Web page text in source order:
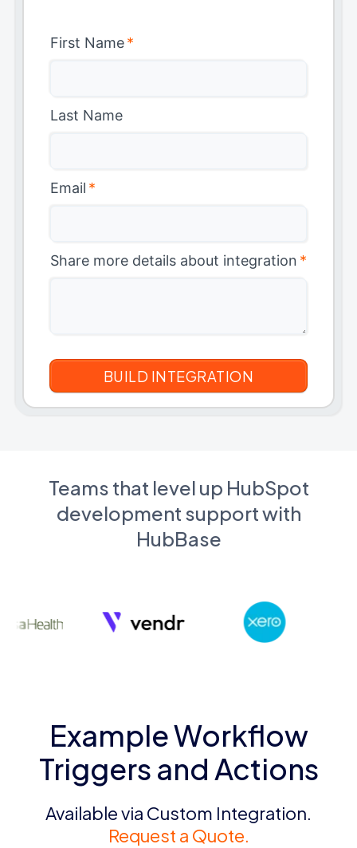
First Name*
Last Name
Email *
Share more details about integration *
Teams that level up HubSpot
development support with
HubBase
Example Workflow
Triggers and Actions
Available via Custom Integration.
Request a Quote.